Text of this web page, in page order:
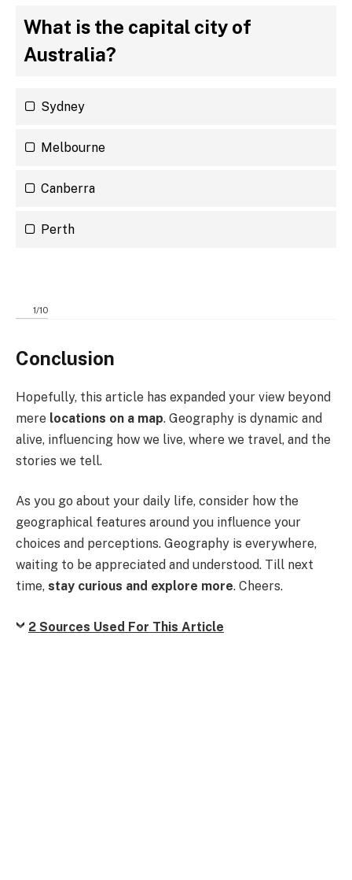
What is the capital city of
Australia?
Sydney
Melbourne
Canberra
Perth
1/10
Conclusion
Hopefully, this article has expanded your view beyond
mere locations on a map. Geography is dynamic and
alive, influencing how we live, where we travel, and the
stories we tell.
As you go about your daily life, consider how the
geographical features around you influence your
choices and perceptions. Geography is everywhere,
waiting to be appreciated and understood. Till next
time, stay curious and explore more. Cheers.
2 Sources Used For This Article